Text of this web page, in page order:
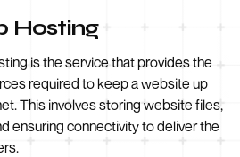
Hosting
is the service that provides the
required to keep a website up
This involves storing website files,
ensuring connectivity to deliver the